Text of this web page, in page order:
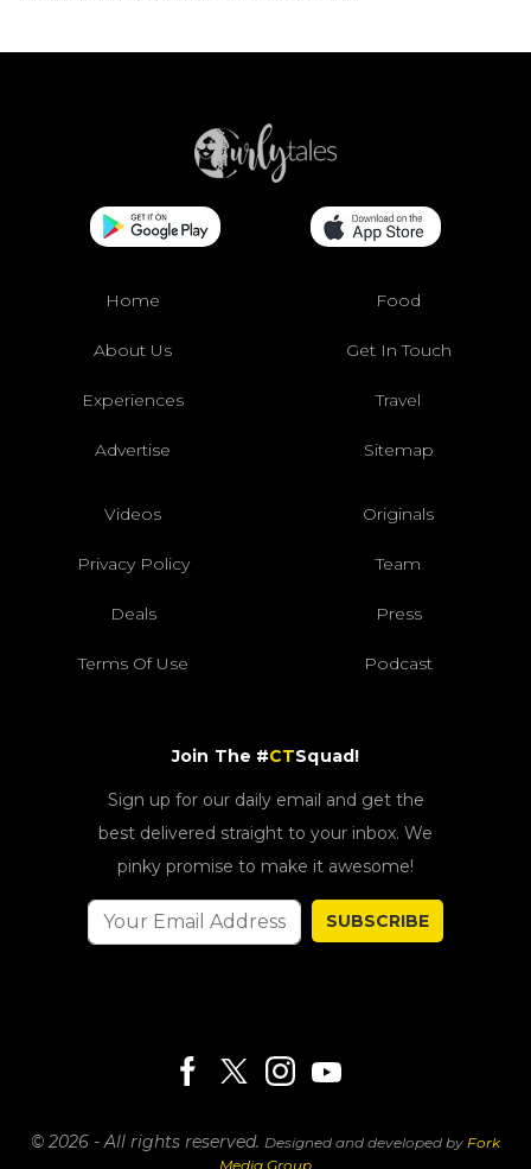
Home Food
About Us Get In Touch
Experiences Travel
Advertise Sitemap
Videos Originals
Privacy Policy Team
Deals Press
Terms Of Use Podcast
Join The #CTSquad!
Sign up for our daily email and get the
best delivered straight to your inbox. We
pinky promise to make it awesome!
SUBSCRIBE
© 2026 - All rights reserved. Designed and developed by Fork
Media Group